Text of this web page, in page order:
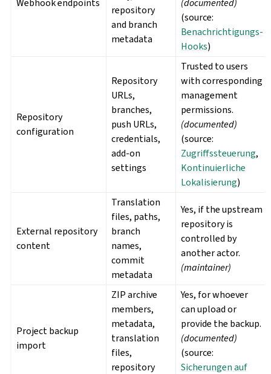
Webhook endpoints
repository
and branch
metadata
(documented)
(source:
Benachrichtigungs-
Hooks)
Repository
configuration
Repository
URLs,
branches,
push URLs,
credentials,
add-on
settings
Trusted to users
with corresponding
management
permissions.
(documented)
(source:
Zugriffssteuerung,
Kontinuierliche
Lokalisierung)
External repository
content
Translation
files, paths,
branch
names,
commit
metadata
Yes, if the upstream
repository is
controlled by
another actor.
(maintainer)
Project backup
import
ZIP archive
members,
metadata,
translation
files,
repository
Yes, for whoever
can upload or
provide the backup.
(documented)
(source:
Sicherungen auf